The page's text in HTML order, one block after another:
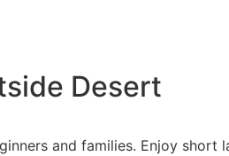
Desert
and families. Enjoy short